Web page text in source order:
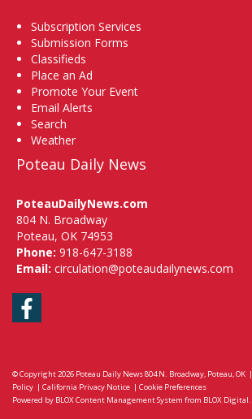
Subscription Services
Submission Forms
Classifieds
Place an Ad
Promote Your Event
Email Alerts
Search
Weather
Poteau Daily News
PoteauDailyNews.com
804 N. Broadway
Poteau, OK 74953
Phone: 918-647-3188
Email: circulation@poteaudailynews.com
Facebook
© Copyright 2026 Poteau Daily News804 N. Broadway, Poteau, OK |
Policy | California Privacy Notice | Cookie Preferences
Powered by BLOX Content Management System from BLOX Digital.